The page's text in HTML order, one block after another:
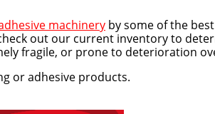
machinery by some of the
out our current inventory to
fragile, or prone to deterioration
or adhesive products.